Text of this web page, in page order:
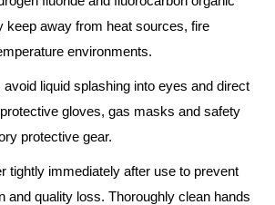
keep away from heat sources, fire
environments.
avoid liquid splashing into eyes and direct
gloves, gas masks and safety
protective gear.
tightly immediately after use to prevent
and quality loss. Thoroughly clean hands